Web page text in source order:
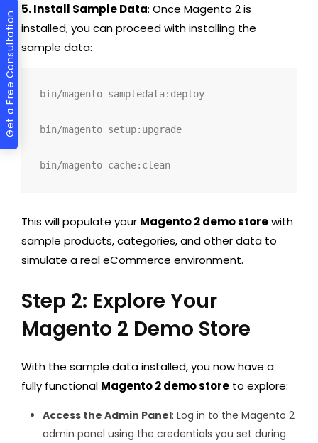
Get a Free Consultation
5. Install Sample Data: Once Magento 2 is
installed, you can proceed with installing the
sample data:
bin/magento sampledata:deploy
bin/magento setup:upgrade
bin/magento cache:clean
This will populate your Magento 2 demo storewith
sample products, categories, and other data to
simulate a real eCommerce environment.
Step 2: Explore Your
Magento 2 Demo Store
With the sample data installed, you now have a
fully functional Magento 2 demo store to explore:
Access the Admin Panel: Log in to the Magento 2
admin panel using the credentials you set during